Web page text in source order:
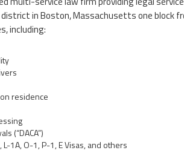
in Boston, Massachusetts one block
including:
residence
(“DACA”)
1A, O-1, P-1, E Visas, and others